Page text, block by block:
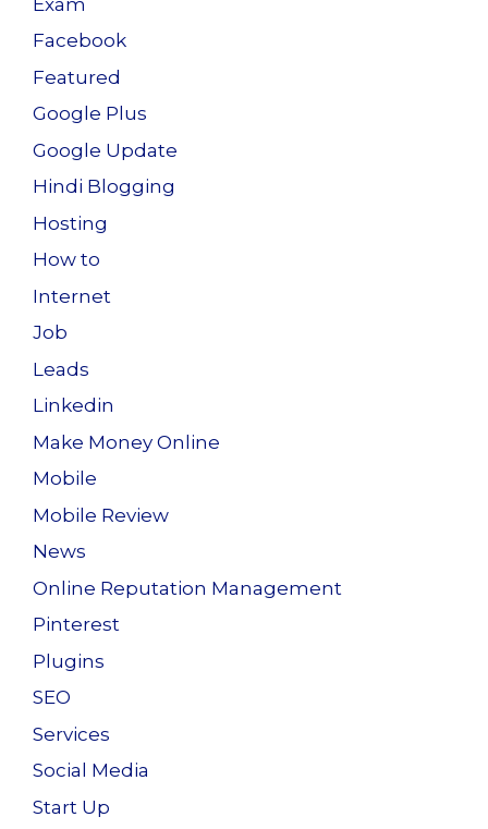
Facebook
Featured
Google Plus
Google Update
Hindi Blogging
Hosting
How to
Internet
Job
Leads
Linkedin
Make Money Online
Mobile
Mobile Review
News
Online Reputation Management
Pinterest
Plugins
SEO
Services
Social Media
Start Up